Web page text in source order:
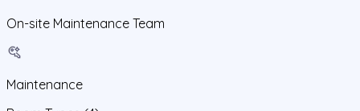
On-site Maintenance Team
Maintenance